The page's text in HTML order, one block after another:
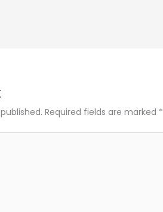
Required fields are marked *